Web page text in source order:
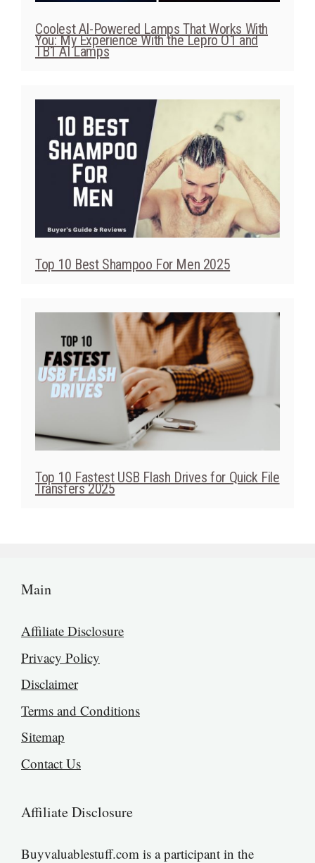
Coolest AI-Powered Lamps That Works With
You: My Experience With the Lepro O1 and
TB1 AI Lamps
Top 10 Best Shampoo For Men 2025
Top 10 Fastest USB Flash Drives for Quick File
Transfers 2025
Main
Affiliate Disclosure
Privacy Policy
Disclaimer
Terms and Conditions
Sitemap
Contact Us
Affiliate Disclosure
Buyvaluablestuff.com is a participant in the